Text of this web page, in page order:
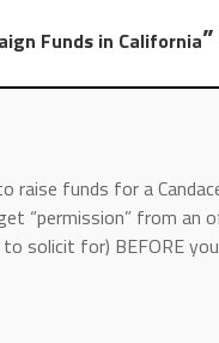
Funds in California”
funds for a
“permission” from an
solicit for) BEFORE